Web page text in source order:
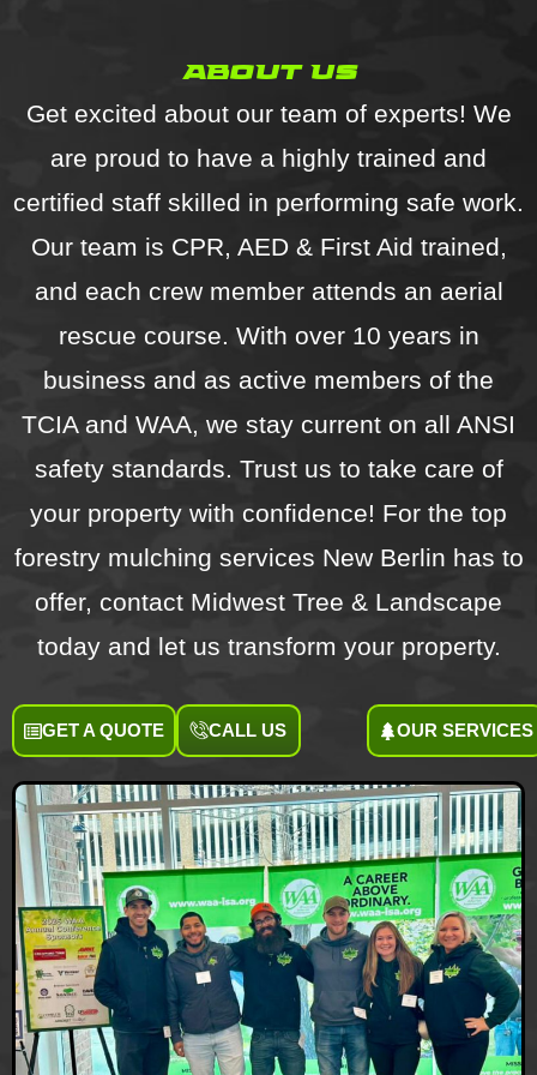
about us
Get excited about our team of experts! We
are proud to have a highly trained and
certified staff skilled in performing safe work.
Our team is CPR, AED & First Aid trained,
and each crew member attends an aerial
rescue course. With over 10 years in
business and as active members of the
TCIA and WAA, we stay current on all ANSI
safety standards. Trust us to take care of
your property with confidence! For the top
forestry mulching services New Berlin has to
offer, contact Midwest Tree & Landscape
today and let us transform your property.
GET A QUOTE CALL US OUR SERVICES